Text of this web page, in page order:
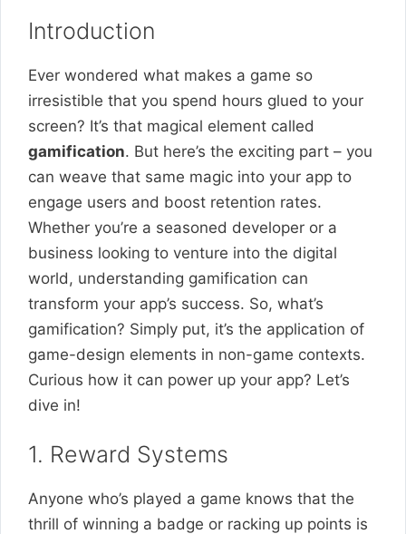
Introduction
Ever wondered what makes a game so
irresistible that you spend hours glued to your
screen? It’s that magical element called
gamification. But here’s the exciting part – you
can weave that same magic into your app to
engage users and boost retention rates.
Whether you’re a seasoned developer or a
business looking to venture into the digital
world, understanding gamification can
transform your app’s success. So, what’s
gamification? Simply put, it’s the application of
game-design elements in non-game contexts.
Curious how it can power up your app? Let’s
dive in!
1. Reward Systems
Anyone who’s played a game knows that the
thrill of winning a badge or racking up points is